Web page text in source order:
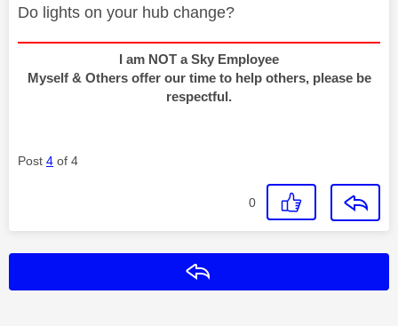
Do lights on your hub change?
I am NOT a Sky Employee
Myself & Others offer our time to help others, please be
respectful.
Post 4 of 4
0